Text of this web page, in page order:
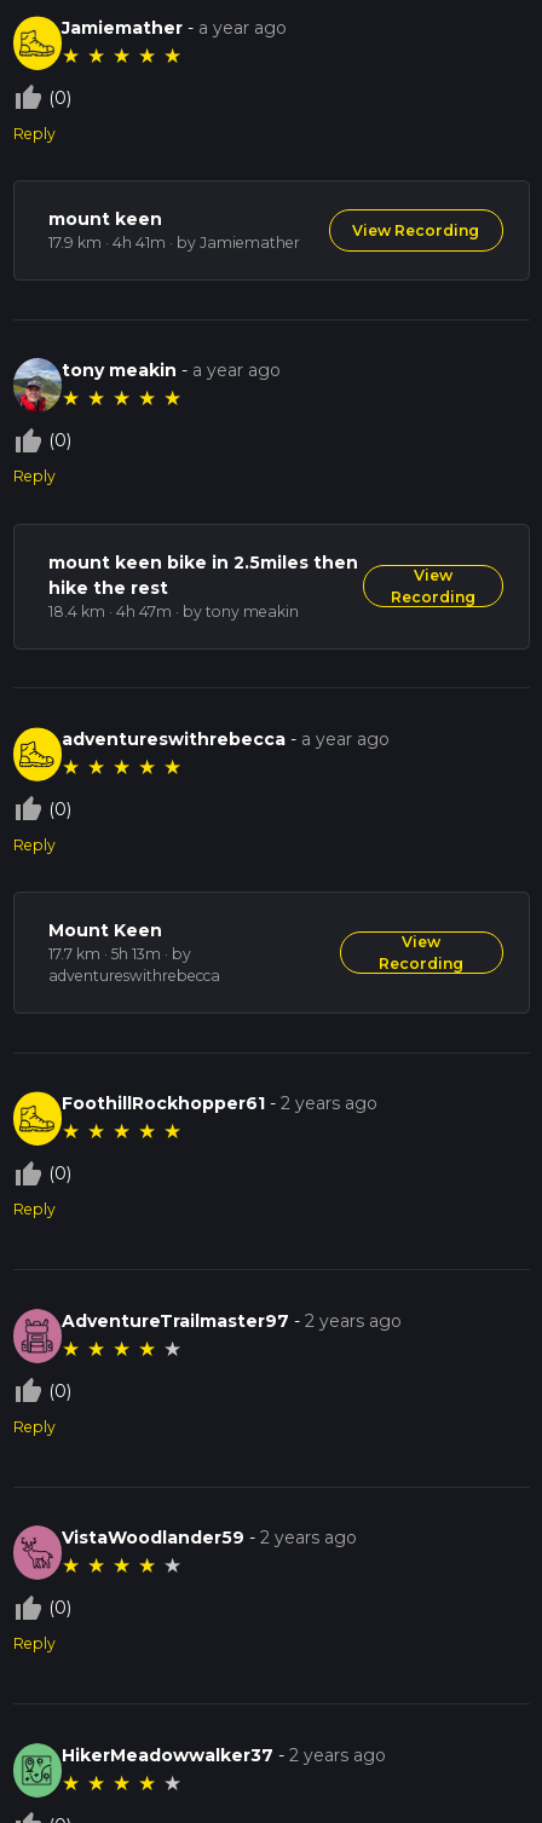
Jamiemather - a year ago
★ ★ ★ ★ ★
thumb_up_off_alt (0)
Reply
mount keen
17.9 km · 4h 41m · by Jamiemather
View Recording
tony meakin - a year ago
★ ★ ★ ★ ★
thumb_up_off_alt (0)
Reply
mount keen bike in 2.5miles then
hike the rest
18.4 km · 4h 47m · by tony meakin
View
Recording
adventureswithrebecca - a year ago
★ ★ ★ ★ ★
thumb_up_off_alt (0)
Reply
Mount Keen
17.7 km · 5h 13m · by
adventureswithrebecca
View
Recording
FoothillRockhopper61 -2 years ago
★ ★ ★ ★ ★
thumb_up_off_alt (0)
Reply
AdventureTrailmaster97 -2 years ago
★ ★ ★ ★ ★
thumb_up_off_alt (0)
Reply
VistaWoodlander59 -2 years ago
★ ★ ★ ★ ★
thumb_up_off_alt (0)
Reply
HikerMeadowwalker37 -2 years ago
★ ★ ★ ★ ★